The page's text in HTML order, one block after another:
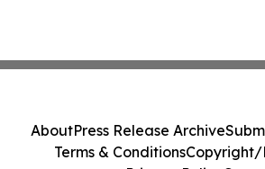
AboutPress Release Archive
Terms & ConditionsCopyright/